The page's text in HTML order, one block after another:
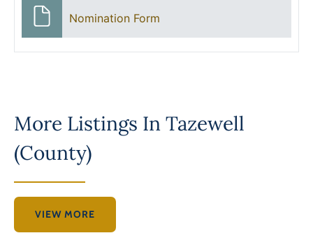
Nomination Form
More Listings InTazewell
(County)
VIEW MORE